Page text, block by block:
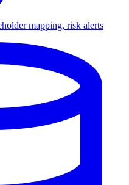
mapping, risk alerts